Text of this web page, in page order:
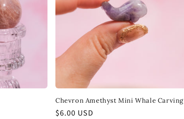
Chevron Amethyst Mini Whale Carving
Regular
$6.00 USD